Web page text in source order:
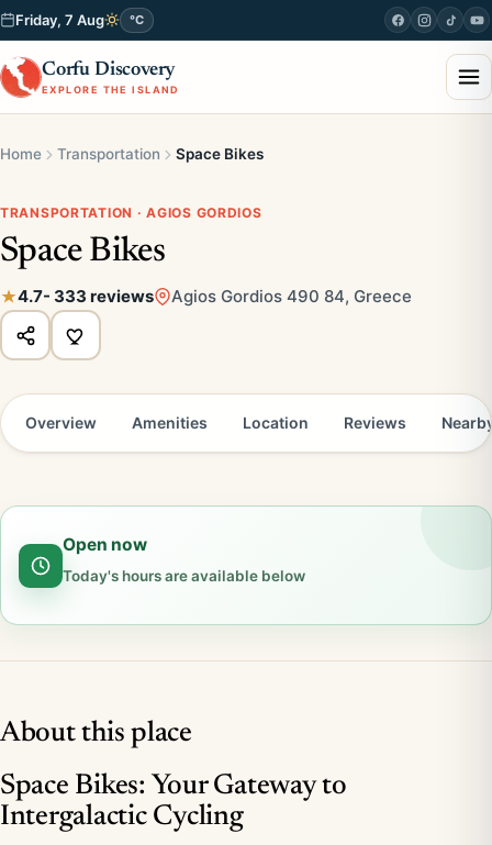
Friday, 7 Aug °C
Corfu Discovery
EXPLORE THE ISLAND
Home Transportation Space Bikes
TRANSPORTATION · AGIOS GORDIOS
Space Bikes
4.7- 333 reviews Agios Gordios 490 84, Greece
Overview Amenities Location Reviews
Open now
Today's hours are available below
About this place
Space Bikes: Your Gateway to
Intergalactic Cycling